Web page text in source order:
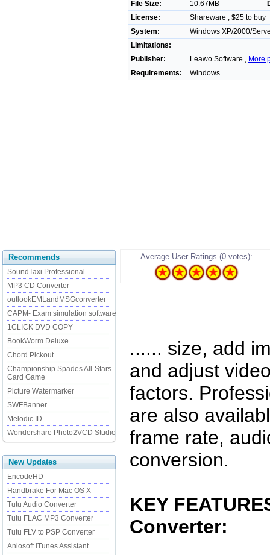
File Size:
10.67MB
License:
Shareware , $25 to buy
System:
Windows XP/2000/
Limitations:
Publisher:
Leawo Software ,
More
Requirements:
Windows
Recommends
SoundTaxi Professional
MP3 CD Converter
outlookEMLandMSGconverter
CAPM- Exam simulation software
1CLICK DVD COPY
BookWorm Deluxe
Chord Pickout
Championship Spades All-Stars
Card Game
Picture Watermarker
SWFBanner
Melodic ID
Wondershare Photo2VCD Studio
New Updates
EncodeHD
Handbrake For Mac OS X
Tutu Audio Converter
Tutu FLAC MP3 Converter
Tutu FLV to PSP Converter
Aniosoft iTunes Assistant
Average User Ratings (0 votes):
...... size, add
and adjust
factors.
are also
frame rate,
conversion.
KEY
Converter: